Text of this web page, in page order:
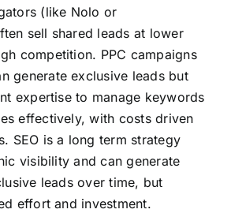
(like Nolo or
sell shared leads at lower
competition. PPC campaigns
generate exclusive leads but
expertise to manage keywords
effectively, with costs driven
SEO is a long term strategy
visibility and can generate
leads over time, but
effort and investment.